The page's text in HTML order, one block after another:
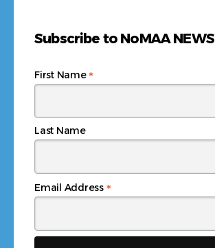
Subscribe to NoMAA NEWS
Email Address *
First Name*
Last Name